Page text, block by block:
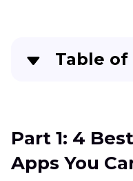
Marine
Sounds
Small
Table
Part 2 : Besides Cat
Know Your Cat
Part 1: 4
Apps You